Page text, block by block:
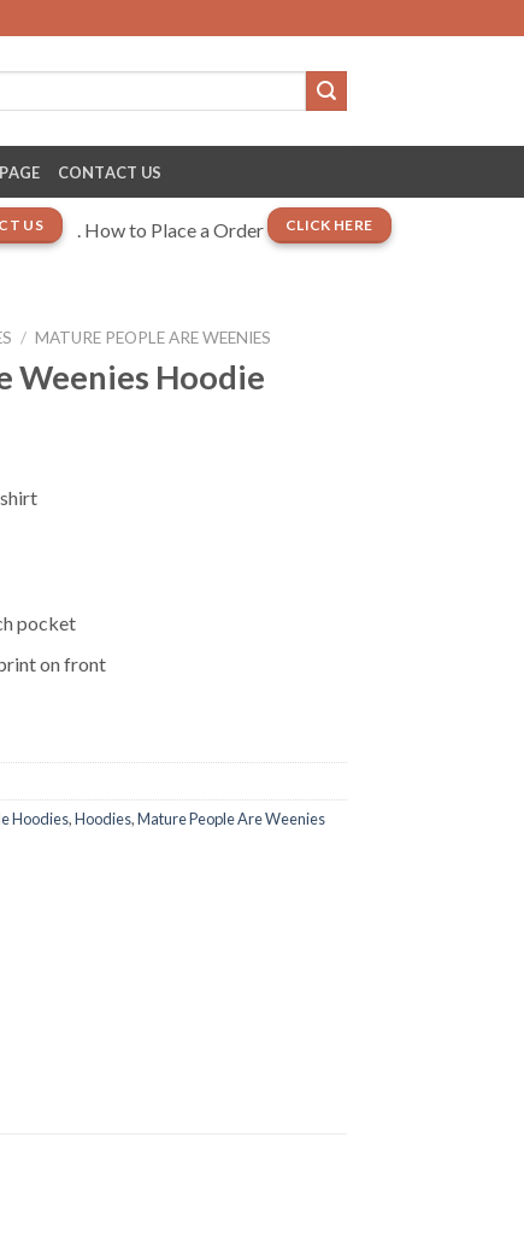
CONTACT US
US . How to Place a Order CLICK HERE
/ MATURE PEOPLE ARE WEENIES
Weenies Hoodie
pocket
on front
Hoodies,Hoodies,Mature People Are Weenies